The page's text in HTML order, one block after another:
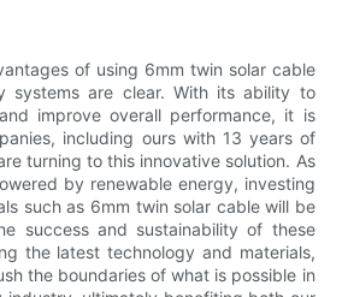
of using 6mm twin solar cable
systems are clear. With its ability to
improve overall performance, it is
including ours with 13 years of
turning to this innovative solution. As
by renewable energy, investing
such as 6mm twin solar cable will be
success and sustainability of these
the latest technology and materials,
the boundaries of what is possible in